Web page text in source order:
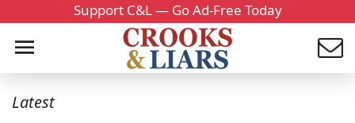
Support C&L — Go Ad-Free Today
Latest